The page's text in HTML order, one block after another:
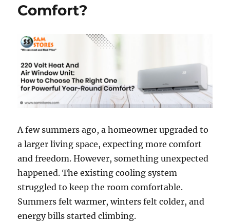
Comfort?
A few summers ago, a homeowner upgraded to
a larger living space, expecting more comfort
and freedom. However, something unexpected
happened. The existing cooling system
struggled to keep the room comfortable.
Summers felt warmer, winters felt colder, and
energy bills started climbing.